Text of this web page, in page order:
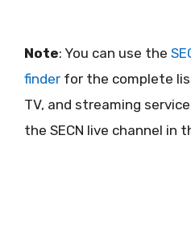
Note: You can use the
finder for the complete
TV, and streaming
the SECN live channel in